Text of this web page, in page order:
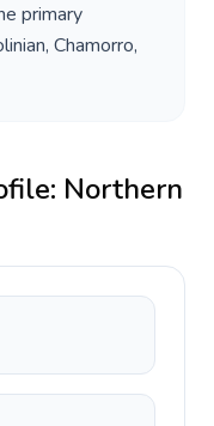
primary
Chamorro,
Northern